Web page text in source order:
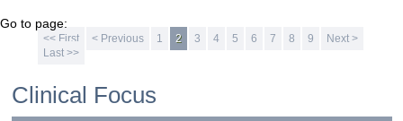
Go to page:
<< First < Previous 1 2 3 4 5 6 7 8 9
Next >
Last >>
Clinical Focus